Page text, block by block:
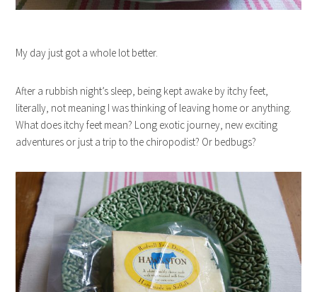
My day just got a whole lot better.
After a rubbish night’s sleep, being kept awake by itchy feet,
literally, not meaning I was thinking of leaving home or anything.
What does itchy feet mean? Long exotic journey, new exciting
adventures or just a trip to the chiropodist? Or bedbugs?